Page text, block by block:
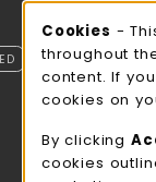
Cookies -
throughout
content. If
cookies on
By clicking
cookies